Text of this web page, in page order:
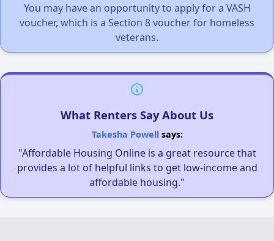
You may have an opportunity to apply for a VASH
voucher, which is a Section 8 voucher for homeless
veterans.
What Renters Say About Us
Takesha Powellsays:
"Affordable Housing Online is a great resource that
provides a lot of helpful links to get low-income and
affordable housing."